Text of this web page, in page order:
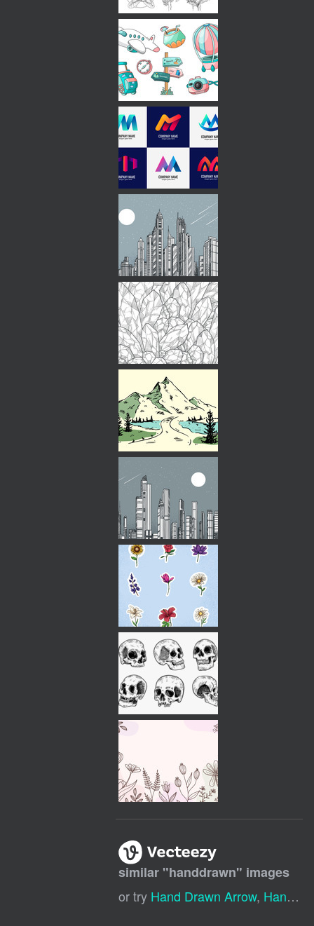
similar "handdrawn" images
or try Hand Drawn Arrow, Hand Drawn Heart